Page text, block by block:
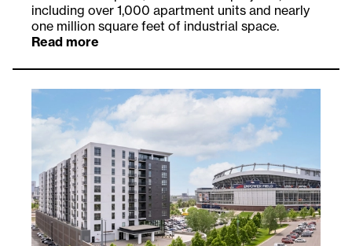
including over 1,000 apartment units and nearly
one million square feet of industrial space.
Read more